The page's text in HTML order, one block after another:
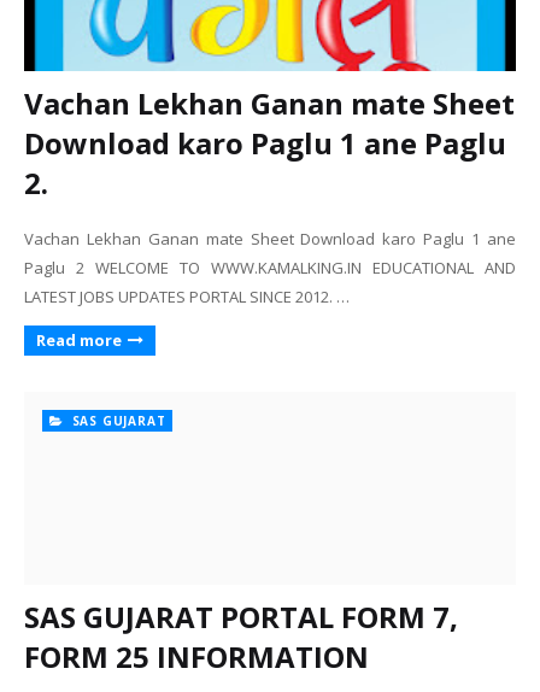
Vachan Lekhan Ganan mate Sheet
Download karo Paglu 1 ane Paglu
2.
Vachan Lekhan Ganan mate Sheet Download karo Paglu 1 ane
Paglu 2 WELCOME TO WWW.KAMALKING.IN EDUCATIONAL AND
LATEST JOBS UPDATES PORTAL SINCE 2012. …
Read more
SAS GUJARAT
SAS GUJARAT PORTAL FORM 7,
FORM 25 INFORMATION